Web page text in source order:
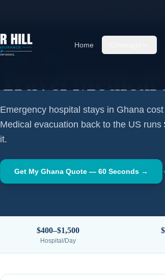
Home
Emergency hospital stays in Ghana cost
Medical evacuation back to the US runs
it.
Get My Ghana Quote — 60 Seconds →
$400–$1,500
Hospital/Day